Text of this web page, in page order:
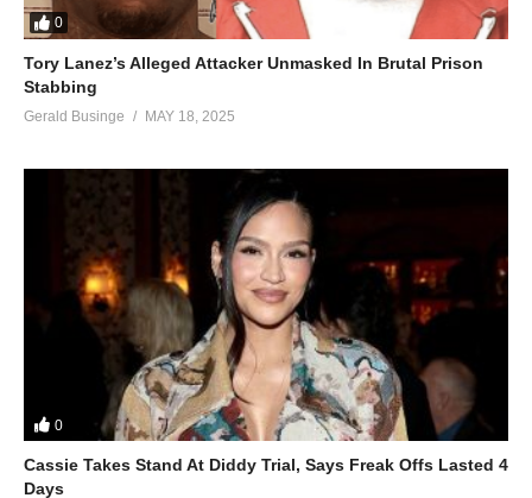
0
Tory Lanez’s Alleged Attacker Unmasked In Brutal Prison
Stabbing
Gerald Businge MAY 18, 2025
0
Cassie Takes Stand At Diddy Trial, Says Freak Offs Lasted 4
Days